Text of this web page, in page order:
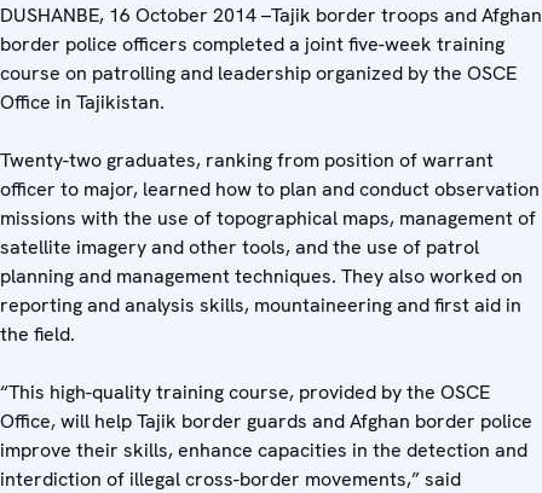
DUSHANBE, 16 October 2014 –Tajik border troops and Afghan
border police officers completed a joint five-week training
course on patrolling and leadership organized by the OSCE
Office in Tajikistan.
Twenty-two graduates, ranking from position of warrant
officer to major, learned how to plan and conduct observation
missions with the use of topographical maps, management of
satellite imagery and other tools, and the use of patrol
planning and management techniques. They also worked on
reporting and analysis skills, mountaineering and first aid in
the field.
“This high-quality training course, provided by the OSCE
Office, will help Tajik border guards and Afghan border police
improve their skills, enhance capacities in the detection and
interdiction of illegal cross-border movements,” said